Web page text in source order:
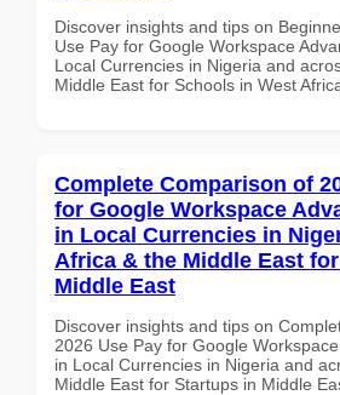
Discover insights and tips on
Use Pay for Google Workspace
Local Currencies in Nigeria and
Middle East for Schools in West
Complete Comparison of
for Google Workspace
in Local Currencies in
Africa & the Middle East
Middle East
Discover insights and tips on
2026 Use Pay for Google
in Local Currencies in Nigeria and
Middle East for Startups in Middle